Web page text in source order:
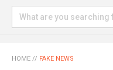
HOME // FAKE NEWS